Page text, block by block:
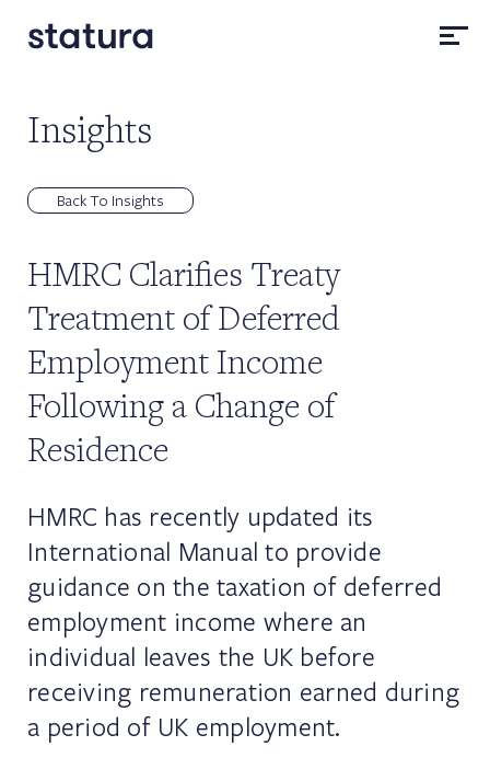
Insights
Back To Insights
HMRC Clarifies Treaty
Treatment of Deferred
Employment Income
Following a Change of
Residence
HMRC has recently updated its
International Manual to provide
guidance on the taxation of deferred
employment income where an
individual leaves the UK before
receiving remuneration earned during
a period of UK employment.